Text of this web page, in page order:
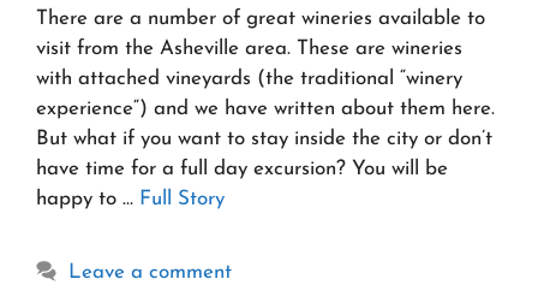
There are a number of great wineries available to
visit from the Asheville area. These are wineries
with attached vineyards (the traditional “winery
experience“) and we have written about them here.
But what if you want to stay inside the city or don’t
have time for a full day excursion? You will be
happy to … Full Story
Leave a comment